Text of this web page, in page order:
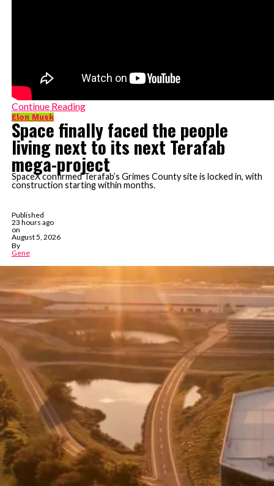
Continue Reading
Elon Musk
Space finally faced the people
living next to its next Terafab
mega-project
SpaceX confirmed Terafab’s Grimes County site is locked in, with
construction starting within months.
Published
23 hours ago
on
August 5, 2026
By
Gene